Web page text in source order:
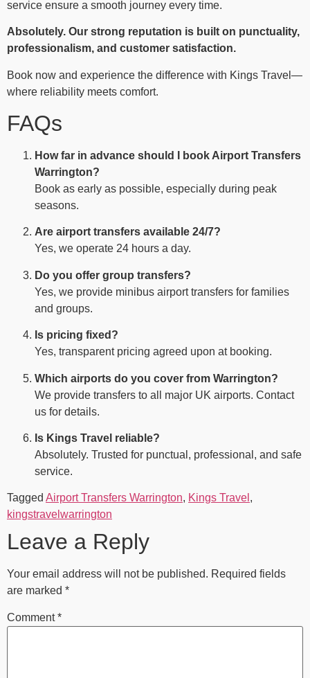
service ensure a smooth journey every time.
Absolutely. Our strong reputation is built on punctuality,
professionalism, and customer satisfaction.
Book now and experience the difference with Kings Travel—
where reliability meets comfort.
FAQs
How far in advance should I book Airport Transfers
Warrington?
Book as early as possible, especially during peak
seasons.
Are airport transfers available 24/7?
Yes, we operate 24 hours a day.
Do you offer group transfers?
Yes, we provide minibus airport transfers for families
and groups.
Is pricing fixed?
Yes, transparent pricing agreed upon at booking.
Which airports do you cover from Warrington?
We provide transfers to all major UK airports. Contact
us for details.
Is Kings Travel reliable?
Absolutely. Trusted for punctual, professional, and safe
service.
Tagged Airport Transfers Warrington, Kings Travel ,
kingstravelwarrington
Leave a Reply
Your email address will not be published. Required fields
are marked *
Comment*